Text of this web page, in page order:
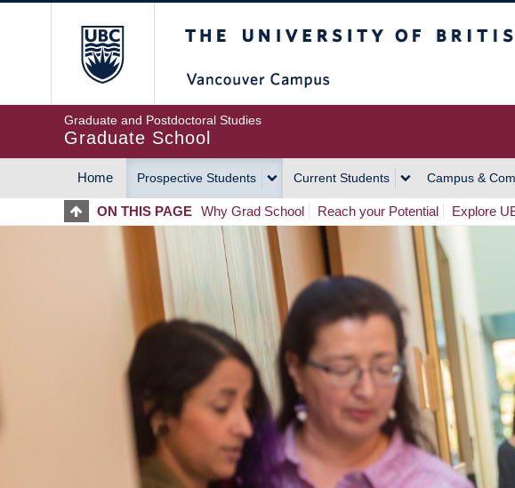
Graduate and Postdoctoral Studies
Graduate School
MAIN
NAVIGATION
Home Prospective Students Current Students Campus &
ON THIS PAGE Why Grad School Reach your Potential Explore